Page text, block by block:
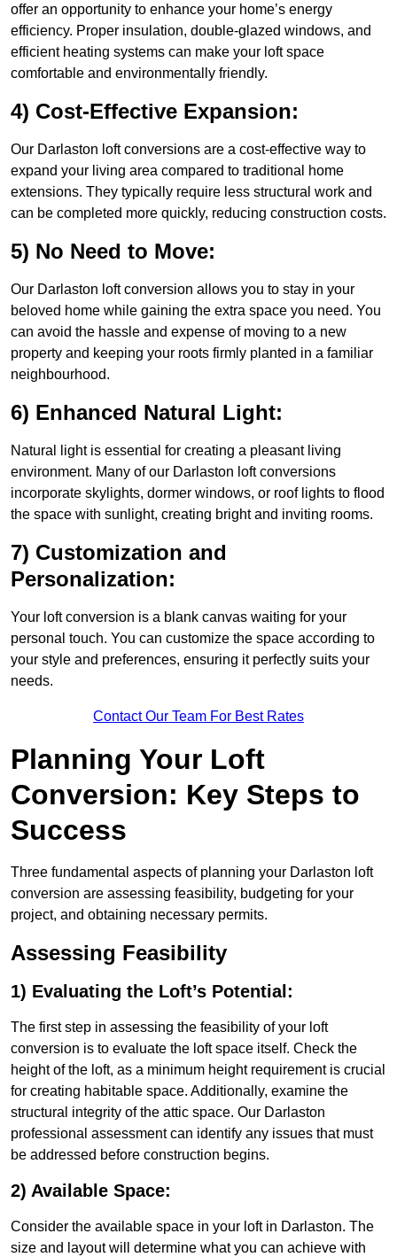
offer an opportunity to enhance your home’s energy
efficiency. Proper insulation, double-glazed windows, and
efficient heating systems can make your loft space
comfortable and environmentally friendly.
4) Cost-Effective Expansion:
Our Darlaston loft conversions are a cost-effective way to
expand your living area compared to traditional home
extensions. They typically require less structural work and
can be completed more quickly, reducing construction costs.
5) No Need to Move:
Our Darlaston loft conversion allows you to stay in your
beloved home while gaining the extra space you need. You
can avoid the hassle and expense of moving to a new
property and keeping your roots firmly planted in a familiar
neighbourhood.
6) Enhanced Natural Light:
Natural light is essential for creating a pleasant living
environment. Many of our Darlaston loft conversions
incorporate skylights, dormer windows, or roof lights to flood
the space with sunlight, creating bright and inviting rooms.
7) Customization and
Personalization:
Your loft conversion is a blank canvas waiting for your
personal touch. You can customize the space according to
your style and preferences, ensuring it perfectly suits your
needs.
Contact Our Team For Best Rates
Planning Your Loft
Conversion: Key Steps to
Success
Three fundamental aspects of planning your Darlaston loft
conversion are assessing feasibility, budgeting for your
project, and obtaining necessary permits.
Assessing Feasibility
1) Evaluating the Loft’s Potential:
The first step in assessing the feasibility of your loft
conversion is to evaluate the loft space itself. Check the
height of the loft, as a minimum height requirement is crucial
for creating habitable space. Additionally, examine the
structural integrity of the attic space. Our Darlaston
professional assessment can identify any issues that must
be addressed before construction begins.
2) Available Space:
Consider the available space in your loft in Darlaston. The
size and layout will determine what you can achieve with